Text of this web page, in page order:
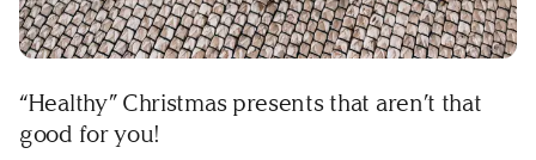
“Healthy” Christmas presents that aren’t that
good for you!